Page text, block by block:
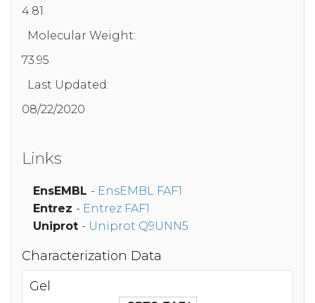
4.81
Molecular Weight:
73.95
Last Updated:
08/22/2020
Links
EnsEMBL - EnsEMBL FAF1
Entrez - Entrez FAF1
Uniprot - Uniprot Q9UNN5
Characterization Data
Gel